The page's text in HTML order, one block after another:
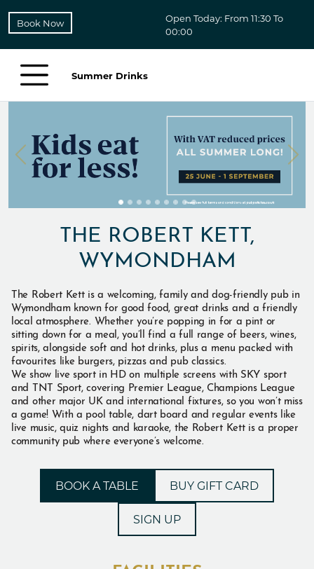
Book Now
Open Today: From 11:30 To
00:00
Summer Drinks
THE ROBERT KETT,
WYMONDHAM
The Robert Kett is a welcoming, family and dog-friendly pub in
Wymondham known for good food, great drinks and a friendly
local atmosphere. Whether you’re popping in for a pint or
sitting down for a meal, you’ll find a full range of beers, wines,
spirits, alongside soft and hot drinks, plus a menu packed with
favourites like burgers, pizzas and pub classics.
We show live sport in HD on multiple screens with SKY sport
and TNT Sport, covering Premier League, Champions League
and other major UK and international fixtures, so you won’t miss
a game! With a pool table, dart board and regular events like
live music, quiz nights and karaoke, the Robert Kett is a proper
community pub where everyone’s welcome.
BOOK A TABLE BUY GIFT CARD
SIGN UP